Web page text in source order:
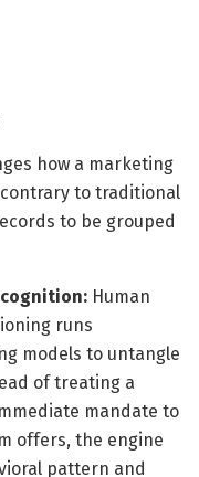
how a marketing
to traditional
to be grouped
Human
runs
models to untangle
of treating a
mandate to
offers, the engine
pattern and